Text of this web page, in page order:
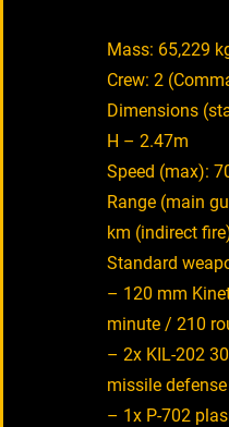
Mass: 65,229
Crew: 2
Dimensions
H – 2.47m
Speed (max):
Range (main
km (indirect
Standard
– 120 mm
minute / 210
– 2x KIL-202
missile
– 1x P-702